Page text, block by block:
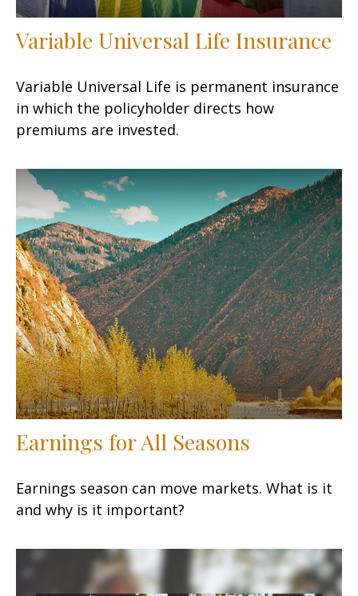
Variable Universal Life Insurance
Variable Universal Life is permanent insurance
in which the policyholder directs how
premiums are invested.
Earnings for All Seasons
Earnings season can move markets. What is it
and why is it important?